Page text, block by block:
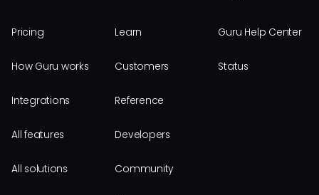
Pricing
How Guru works
Integrations
All features
All solutions
Learn
Customers
Reference
Developers
Community
Guru Help Center
Status